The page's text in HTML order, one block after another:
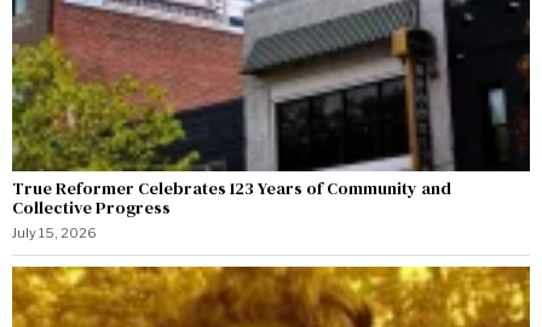
True Reformer Celebrates 123 Years of Community and
Collective Progress
July 15, 2026